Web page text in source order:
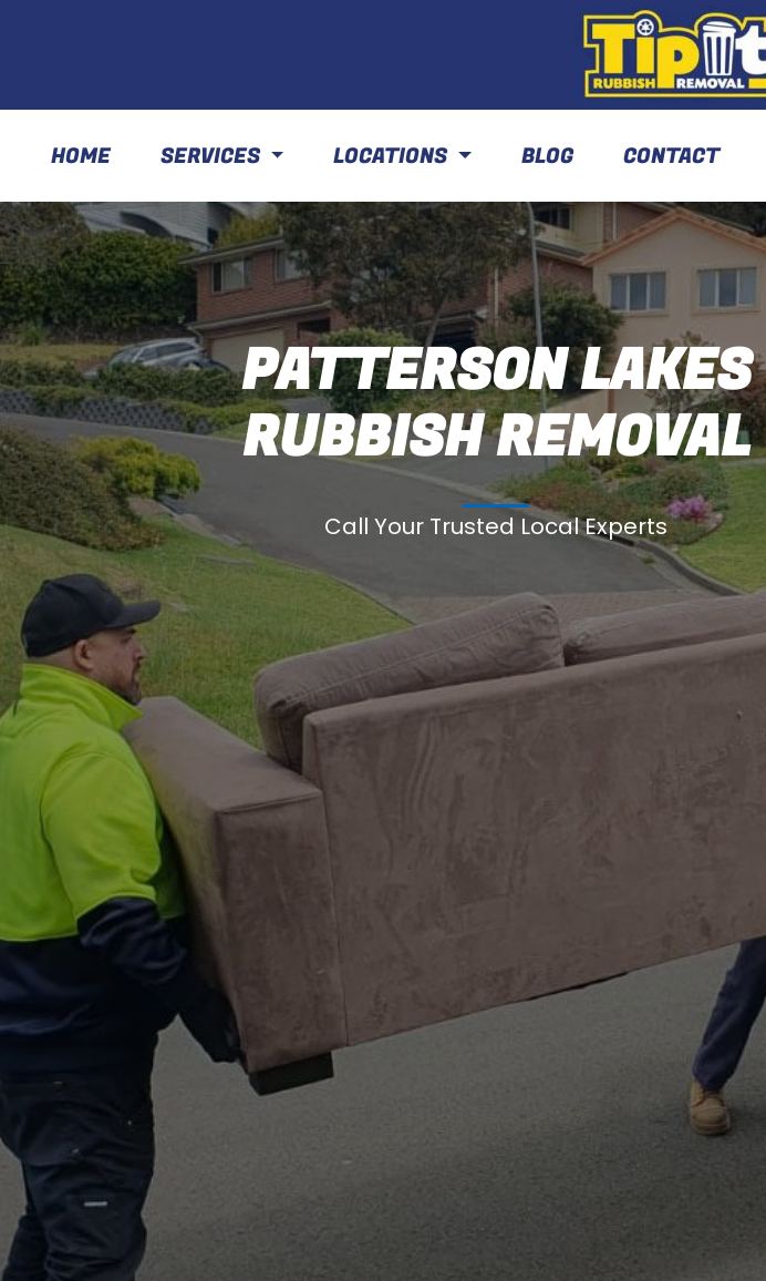
HOME SERVICES LOCATIONS BLOG CONTACT
PATTERSON LAKES
RUBBISH REMOVAL
Call Your Trusted Local Experts